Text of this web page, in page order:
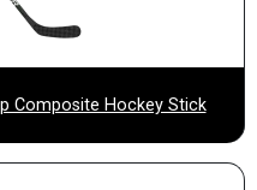
Composite Hockey Stick